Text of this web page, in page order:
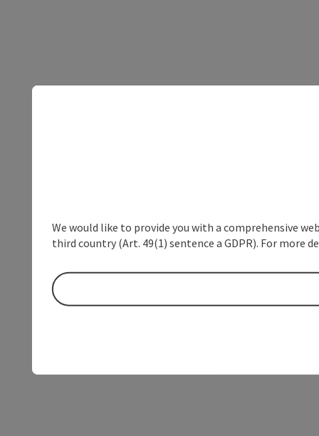
We would like to provide you with a comprehensive
third country (Art. 49(1) sentence a GDPR). For more